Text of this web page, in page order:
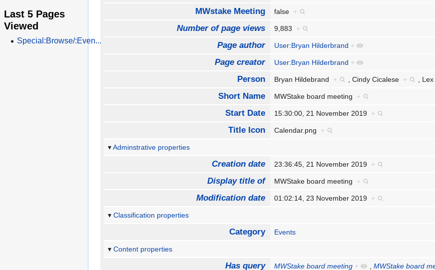
MWstake Meeting false +
Number of page views 9,883 +
Page author User:Bryan Hilderbrand +
Page creator User:Bryan Hilderbrand +
Person Bryan Hildebrand + ,Cindy Cicalese + ,
Short Name MWStake board meeting +
Start Date 15:30:00, 21 November 2019 +
Title Icon Calendar.png +
Adminstrative properties
Creation date 23:36:45, 21 November 2019 +
Display title of MWStake board meeting +
Modification date 01:02:14, 23 November 2019 +
Classification properties
Category Events
Content properties
Has query MWStake board meeting + ,MWStake board
Last 5 Pages
Viewed
Special:Browse/:Even...